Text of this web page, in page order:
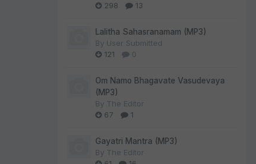
298
13
Lalitha Sahasranamam (MP3)
By User Submitted
121
0
Om Namo Bhagavate Vasudevaya
(MP3)
By The Editor
67
1
Gayatri Mantra (MP3)
By The Editor